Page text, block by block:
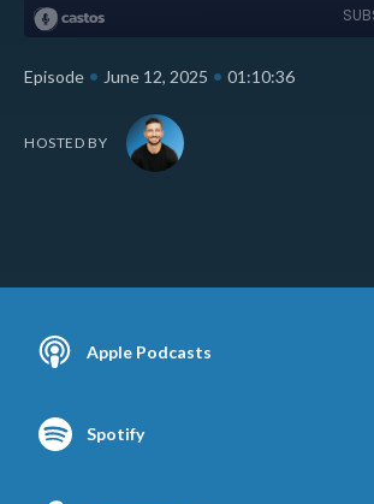
Episode • June 12, 2025 • 01:10:36
HOSTED BY
Apple Podcasts
Spotify